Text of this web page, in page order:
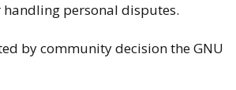
personal disputes.
by community decision the GNU